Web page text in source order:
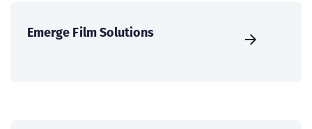
Emerge Film Solutions